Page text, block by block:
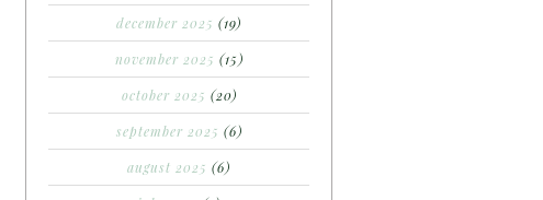
december 2025 (19)
november 2025 (15)
october 2025 (20)
september 2025 (6)
august 2025 (6)